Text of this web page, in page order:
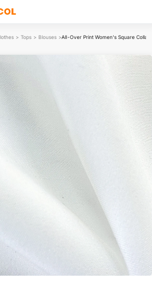
> Tops > Blouses >All-Over Print Women's Square Collar